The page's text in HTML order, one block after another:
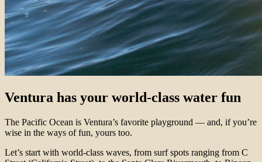
Ventura has your world-class water fun
The Pacific Ocean is Ventura’s favorite playground — and, if you’re
wise in the ways of fun, yours too.
Let’s start with world-class waves, from surf spots ranging from C